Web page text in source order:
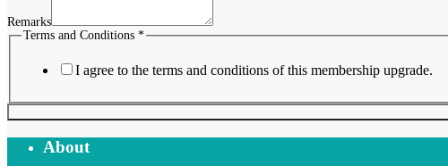
Remarks
Terms and Conditions *
I agree to the terms and conditions of this membership upgrade.
About